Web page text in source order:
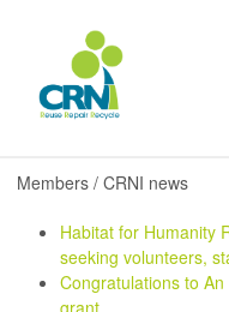
Members / CRNI news
Habitat for Humanity
seeking volunteers,
Congratulations to
grant